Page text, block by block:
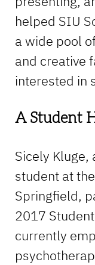
helped SIU
a wide pool
and creative
interested in
A Student
Sicely
student at
Springfield,
2017
currently